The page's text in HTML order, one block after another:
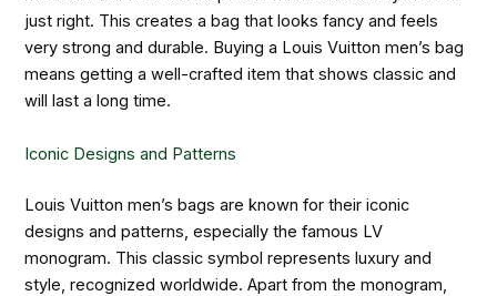
just right. This creates a bag that looks fancy and feels
very strong and durable. Buying a Louis Vuitton men’s bag
means getting a well-crafted item that shows classic and
will last a long time.
Iconic Designs and Patterns
Louis Vuitton men’s bags are known for their iconic
designs and patterns, especially the famous LV
monogram. This classic symbol represents luxury and
style, recognized worldwide. Apart from the monogram,